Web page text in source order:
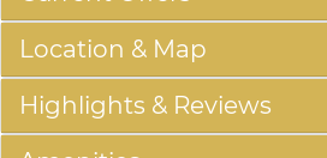
Location & Map
Highlights & Reviews